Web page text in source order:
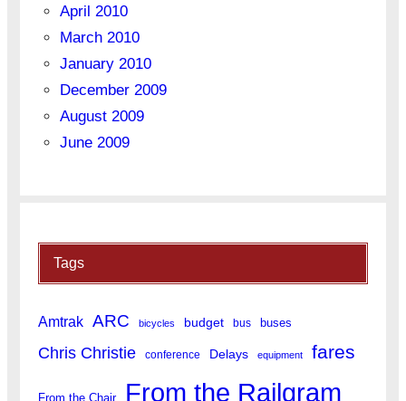
April 2010
March 2010
January 2010
December 2009
August 2009
June 2009
Tags
Amtrak ARC bicycles budget bus buses
Chris Christie conference Delays equipment fares
From the Chair From the Railgram